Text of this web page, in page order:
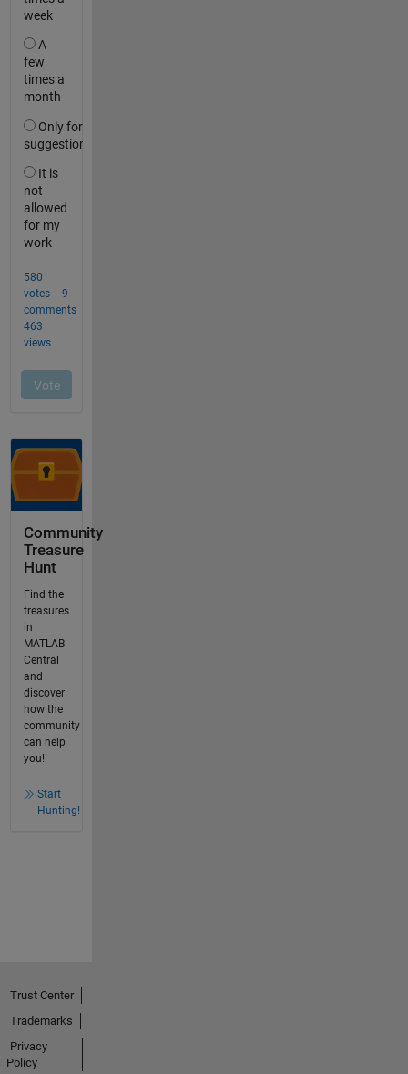
Community
Treasure
Hunt
Find the
treasures
in
MATLAB
Central
and
discover
how the
community
can help
you!
Start
Hunting!
Trust Center
Trademarks
Privacy
Policy